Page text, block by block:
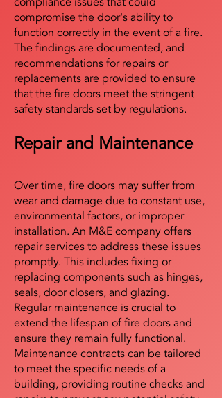
compromise the door's ability to
function correctly in the event of a fire.
The findings are documented, and
recommendations for repairs or
replacements are provided to ensure
that the fire doors meet the stringent
safety standards set by regulations.
Repair and Maintenance
Over time, fire doors may suffer from
wear and damage due to constant use,
environmental factors, or improper
installation. An M&E company offers
repair services to address these issues
promptly. This includes fixing or
replacing components such as hinges,
seals, door closers, and glazing.
Regular maintenance is crucial to
extend the lifespan of fire doors and
ensure they remain fully functional.
Maintenance contracts can be tailored
to meet the specific needs of a
building, providing routine checks and